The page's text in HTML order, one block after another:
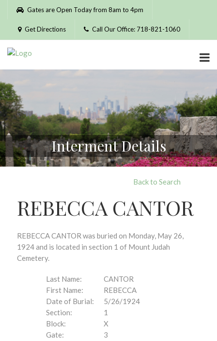
Please
website
includes
accessibility
system.
Gates are Open Today from 8am to 4pm
Get Directions Call Our Office: 718-821-1060
Interment Details
Back to Search
REBECCA CANTOR
REBECCA CANTOR was buried on Monday, May 26,
1924 and is located in section 1 of Mount Judah
Cemetery.
Last Name:
CANTOR
First Name:
REBECCA
Date of Burial:
5/26/1924
Section:
1
Block:
X
Gate:
3